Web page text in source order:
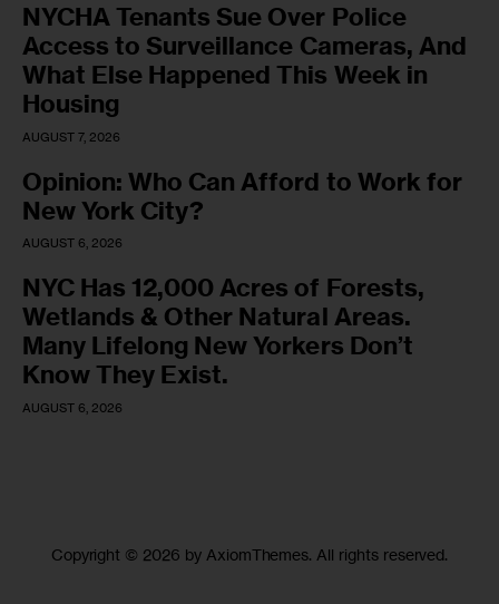
NYCHA Tenants Sue Over Police
Access to Surveillance Cameras, And
What Else Happened This Week in
Housing
AUGUST 7, 2026
Opinion: Who Can Afford to Work for
New York City?
AUGUST 6, 2026
NYC Has 12,000 Acres of Forests,
Wetlands & Other Natural Areas.
Many Lifelong New Yorkers Don’t
Know They Exist.
AUGUST 6, 2026
Copyright © 2026 by AxiomThemes. All rights reserved.